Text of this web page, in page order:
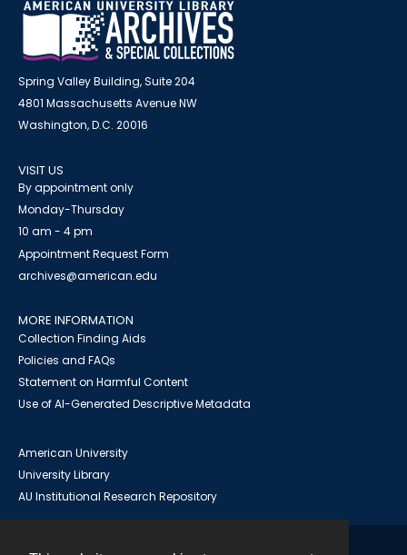
Spring Valley Building, Suite 204
4801 Massachusetts Avenue NW
Washington, D.C. 20016
VISIT US
By appointment only
Monday-Thursday
10 am - 4 pm
Appointment Request Form
archives@american.edu
MORE INFORMATION
Collection Finding Aids
Policies and FAQs
Statement on Harmful Content
Use of AI-Generated Descriptive Metadata
American University
University Library
AU Institutional Research Repository